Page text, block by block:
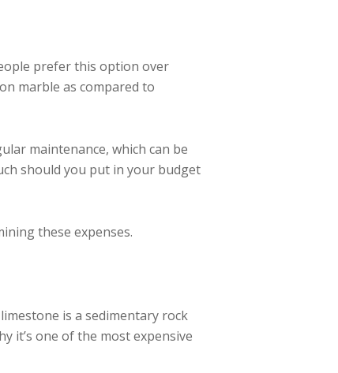
prefer this option over
marble as compared to
maintenance, which can be
should you put in your budget
these expenses.
is a sedimentary rock
it’s one of the most expensive